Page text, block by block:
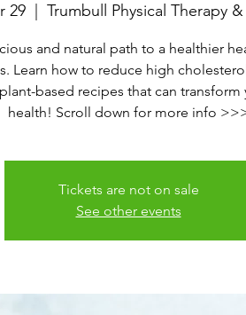
29
  |
Trumbull Physical Therapy
and natural path to a healthier
Learn how to reduce high
based recipes that can transform
health! Scroll down for more info
Tickets are not on sale
See other events